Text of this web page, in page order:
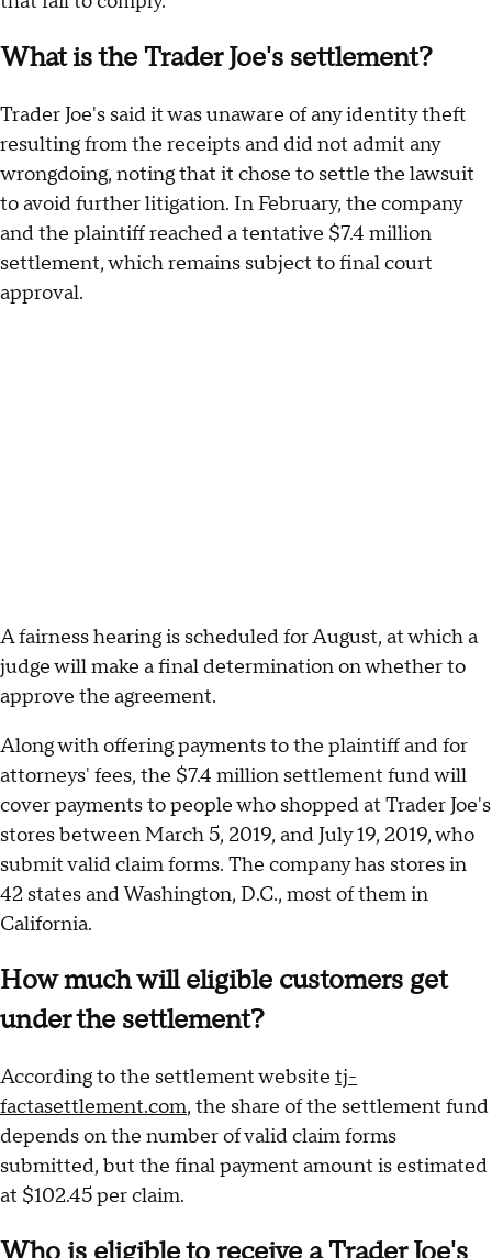
What is the Trader Joe's settlement?
Trader Joe's said it was unaware of any identity theft
resulting from the receipts and did not admit any
wrongdoing, noting that it chose to settle the lawsuit
to avoid further litigation. In February, the company
and the plaintiff reached a tentative $7.4 million
settlement, which remains subject to final court
approval.
A fairness hearing is scheduled for August, at which a
judge will make a final determination on whether to
approve the agreement.
Along with offering payments to the plaintiff and for
attorneys' fees, the $7.4 million settlement fund will
cover payments to people who shopped at Trader Joe's
stores between March 5, 2019, and July 19, 2019, who
submit valid claim forms. The company has stores in
42 states and Washington, D.C., most of them in
California.
How much will eligible customers get
under the settlement?
According to the settlement website tj-
factasettlement.com, the share of the settlement fund
depends on the number of valid claim forms
submitted, but the final payment amount is estimated
at $102.45 per claim.